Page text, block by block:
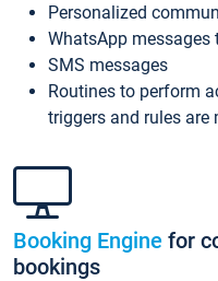
Personalized
WhatsApp messages
SMS messages
Routines to perform
triggers and rules are
Booking Engine for
bookings